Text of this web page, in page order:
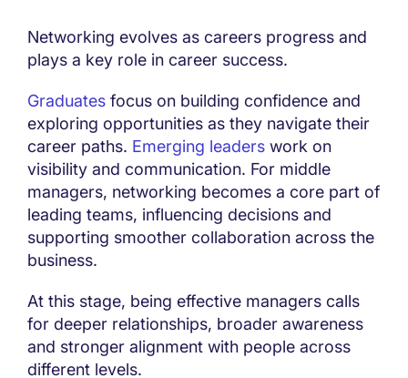
Networking evolves as careers progress and
plays a key role in career success.
Graduates focus on building confidence and
exploring opportunities as they navigate their
career paths. Emerging leaders work on
visibility and communication. For middle
managers, networking becomes a core part of
leading teams, influencing decisions and
supporting smoother collaboration across the
business.
At this stage, being effective managers calls
for deeper relationships, broader awareness
and stronger alignment with people across
different levels.